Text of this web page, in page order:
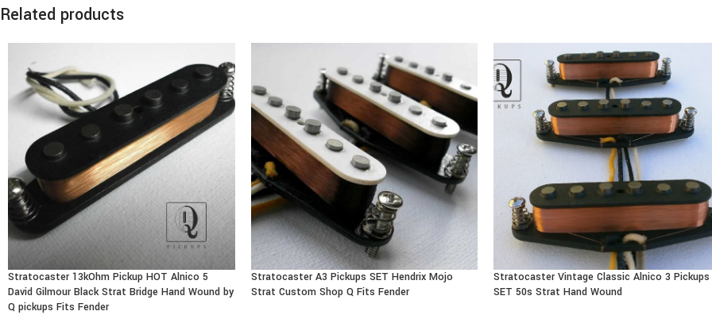
Related products
Stratocaster 13kOhm Pickup HOT Alnico 5
David Gilmour Black Strat Bridge Hand Wound by
Q pickups Fits Fender
Stratocaster A3 Pickups SET Hendrix Mojo
Strat Custom Shop Q Fits Fender
Stratocaster Vintage Classic Alnico 3 Pickups
SET 50s Strat Hand Wound